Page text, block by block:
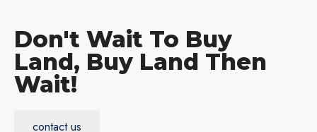
Don't Wait To Buy
Land, Buy Land Then
Wait!
contact us